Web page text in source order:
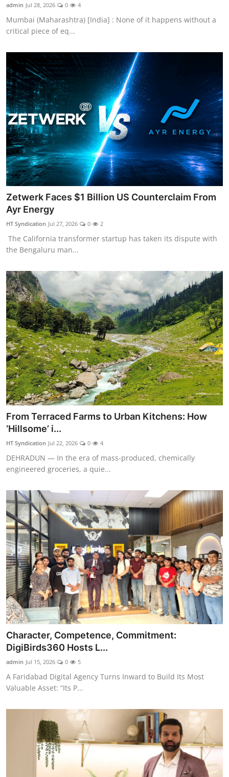
admin Jul 28, 2026 0 4
Mumbai (Maharashtra) [India] : None of it happens without a
critical piece of eq...
Zetwerk Faces $1 Billion US Counterclaim From
Ayr Energy
HT Syndication Jul 27, 2026 0 2
The California transformer startup has taken its dispute with
the Bengaluru man...
From Terraced Farms to Urban Kitchens: How
‘Hillsome’ i...
HT Syndication Jul 22, 2026 0 4
DEHRADUN — In the era of mass-produced, chemically
engineered groceries, a quie...
Character, Competence, Commitment:
DigiBirds360 Hosts L...
admin Jul 15, 2026 0 5
A Faridabad Digital Agency Turns Inward to Build Its Most
Valuable Asset: “Its P...